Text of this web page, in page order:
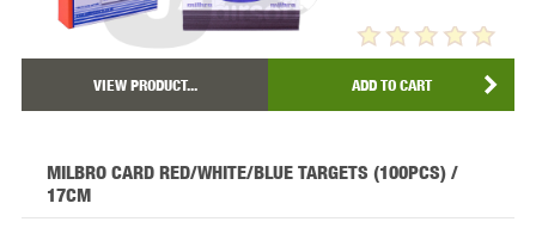
VIEW PRODUCT... ADD TO CART
MILBRO CARD RED/WHITE/BLUE TARGETS (100PCS) /
17CM